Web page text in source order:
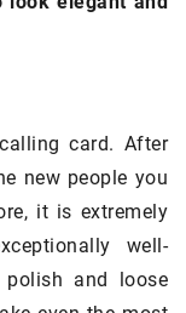
card. After
new people you
it is extremely
well-
polish and loose